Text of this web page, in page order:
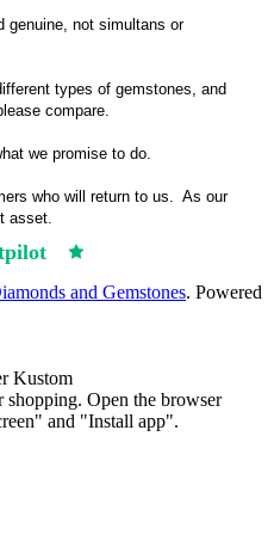
genuine, not simultans or
types of gemstones, and
compare.
we promise to do.
who will return to us. As our
asset.
and Gemstones. Powered
shopping. Open the browser
and "Install app".